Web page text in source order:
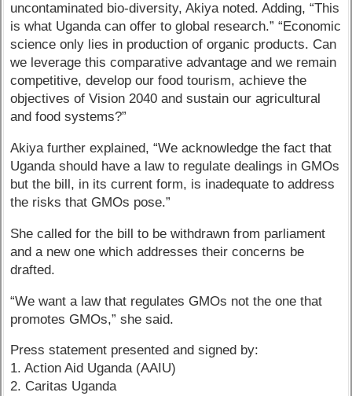
uncontaminated bio-diversity, Akiya noted. Adding, “This
is what Uganda can offer to global research.” “Economic
science only lies in production of organic products. Can
we leverage this comparative advantage and we remain
competitive, develop our food tourism, achieve the
objectives of Vision 2040 and sustain our agricultural
and food systems?”
Akiya further explained, “We acknowledge the fact that
Uganda should have a law to regulate dealings in GMOs
but the bill, in its current form, is inadequate to address
the risks that GMOs pose.”
She called for the bill to be withdrawn from parliament
and a new one which addresses their concerns be
drafted.
“We want a law that regulates GMOs not the one that
promotes GMOs,” she said.
Press statement presented and signed by:
1. Action Aid Uganda (AAIU)
2. Caritas Uganda